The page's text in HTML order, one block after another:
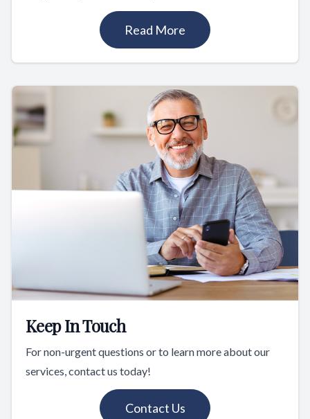
Read More
Keep In Touch
For non-urgent questions or to learn more about our
services, contact us today!
Contact Us